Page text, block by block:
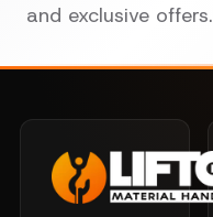
and exclusive offers.